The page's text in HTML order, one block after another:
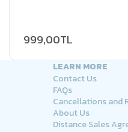
999,00TL
LEARN MORE
Contact Us
FAQs
Cancellations and
About Us
Distance Sales